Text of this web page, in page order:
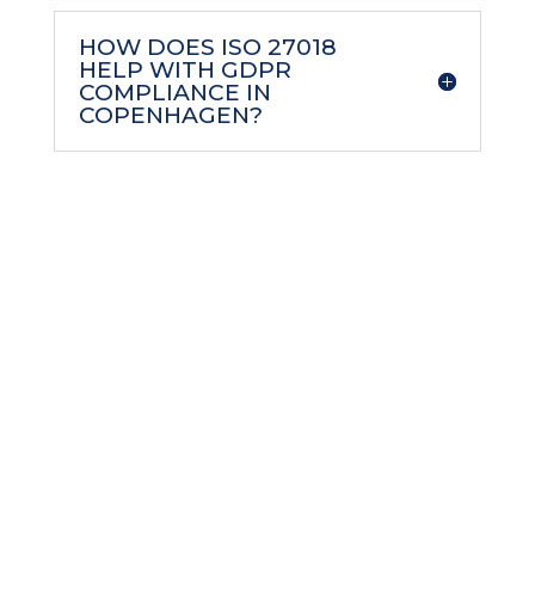
HOW DOES ISO 27018
HELP WITH GDPR
COMPLIANCE IN
COPENHAGEN?